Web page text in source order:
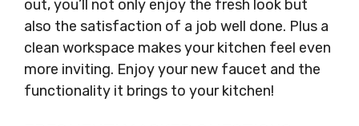
out, you’ll not only enjoy the fresh look but
also the satisfaction of a job well done. Plus a
clean workspace makes your kitchen feel even
more inviting. Enjoy your new faucet and the
functionality it brings to your kitchen!